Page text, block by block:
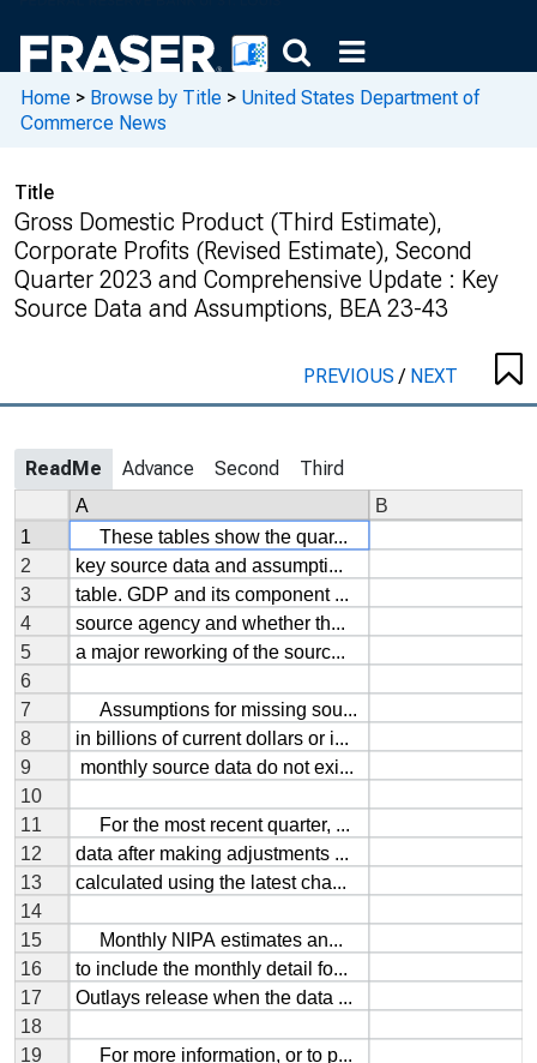
Home > Browse by Title > United States Department of
Commerce News
Title
Gross Domestic Product (Third Estimate),
Corporate Profits (Revised Estimate), Second
Quarter 2023 and Comprehensive Update : Key
Source Data and Assumptions, BEA 23-43
PREVIOUS/ NEXT
ReadMe Advance Second Third